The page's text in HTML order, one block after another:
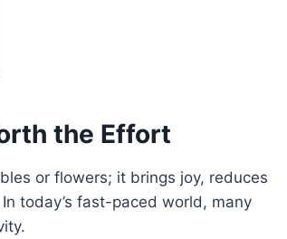
the Effort
or flowers; it brings joy, reduces
today’s fast-paced world, many